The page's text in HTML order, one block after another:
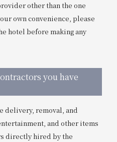
other than the one
own convenience, please
hotel before making any
you have
delivery, removal, and
and other items
directly hired by the